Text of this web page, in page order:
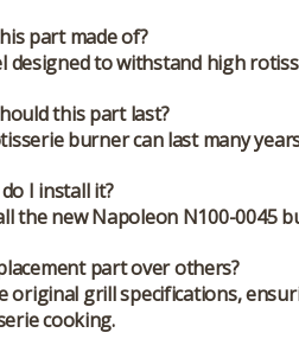
part made of?
to withstand high
this part last?
burner can last many
I install it?
the new Napoleon N100-0045
part over others?
grill specifications,
cooking.